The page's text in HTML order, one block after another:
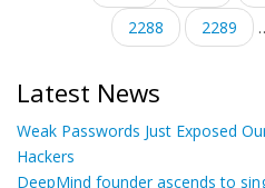
Page
2288 Page
2289
Latest News
Weak Passwords Just Exposed
Hackers
DeepMind founder ascends to